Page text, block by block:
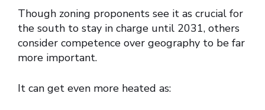
Though zoning proponents see it as crucial for
the south to stay in charge until 2031, others
consider competence over geography to be far
more important.
It can get even more heated as: